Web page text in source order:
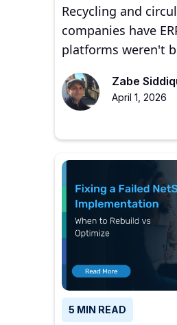
Recycling and
companies have
platforms weren't
how NetSuite
where to start.
Zabe
April 1, 2026
5 MIN READ